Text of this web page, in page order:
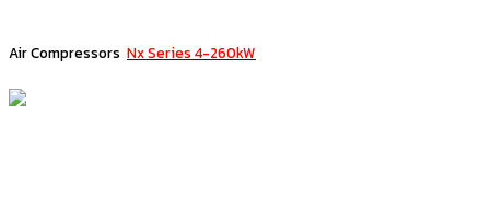
Air Compressors Nx Series 4-260kW